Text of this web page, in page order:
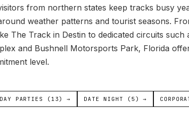
from northern states keep tracks busy
weather patterns and tourist seasons.
The Track in Destin to dedicated circuits such
and Bushnell Motorsports Park, Florida
level.
PARTIES (13) → DATE NIGHT (5) →